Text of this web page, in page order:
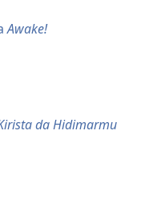
Awake!
da Hidimarmu